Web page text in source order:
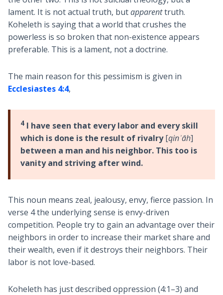
lament. It is not actual truth, butapparenttruth.
Koheleth is saying that a world that crushes the
powerless is so broken that non-existence appears
preferable. This is a lament, not a doctrine.
The main reason for this pessimism is given in
Ecclesiastes 4:4,
4I have seen that every labor and every skill
which is done is the result of rivalry[qinʾāh]
between a man and his neighbor. This too is
vanity and striving after wind.
This noun means zeal, jealousy, envy, fierce passion. In
verse 4 the underlying sense is envy-driven
competition. People try to gain an advantage over their
neighbors in order to increase their market share and
their wealth, even if it destroys their neighbors. Their
labor is not love-based.
Koheleth has just described oppression (4:1–3) and